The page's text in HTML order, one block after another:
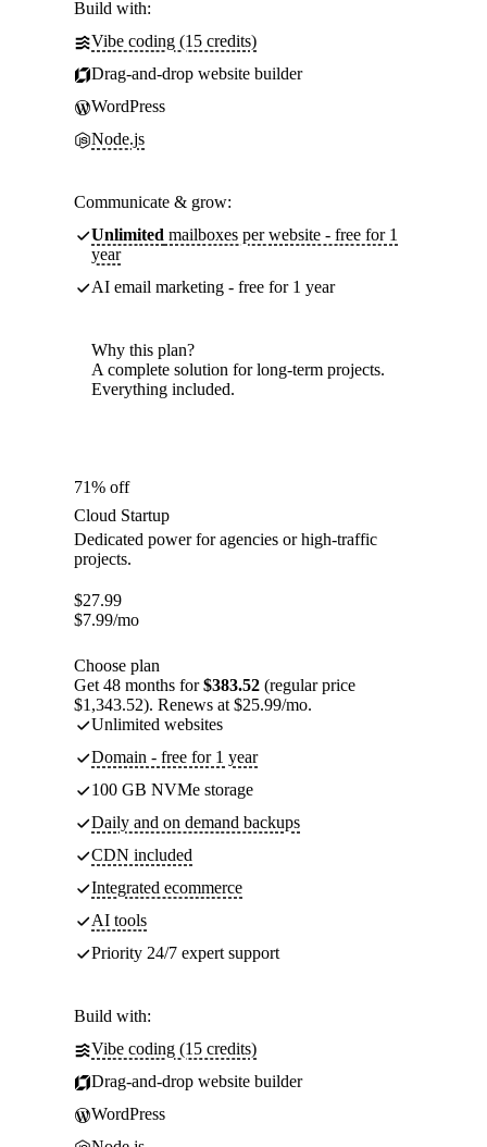
Build with:
Vibe coding (15 credits)
Drag-and-drop website builder
WordPress
Node.js
Communicate & grow:
Unlimited mailboxes per website - free for 1
year
AI email marketing - free for 1 year
Why this plan?
A complete solution for long-term projects.
Everything included.
71% off
Cloud Startup
Dedicated power for agencies or high-traffic
projects.
$27.99
$7.99/mo
Choose plan
Get 48 months for$383.52 (regular price
$1,343.52). Renews at $25.99/mo.
Unlimited websites
Domain - free for 1 year
100 GB NVMe storage
Daily and on demand backups
CDN included
Integrated ecommerce
AI tools
Priority 24/7 expert support
Build with:
Vibe coding (15 credits)
Drag-and-drop website builder
WordPress